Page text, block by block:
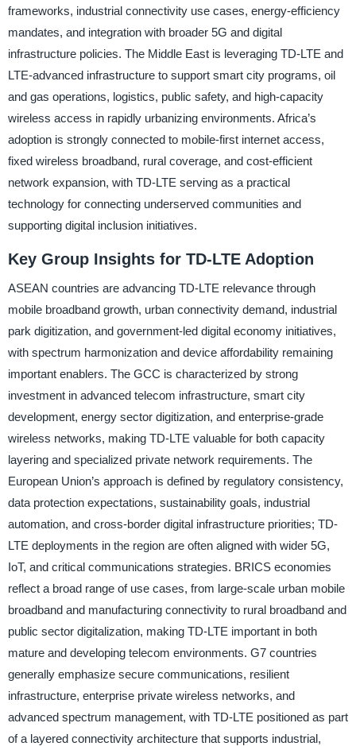
frameworks, industrial connectivity use cases, energy-efficiency
mandates, and integration with broader 5G and digital
infrastructure policies. The Middle East is leveraging TD-LTE and
LTE-advanced infrastructure to support smart city programs, oil
and gas operations, logistics, public safety, and high-capacity
wireless access in rapidly urbanizing environments. Africa’s
adoption is strongly connected to mobile-first internet access,
fixed wireless broadband, rural coverage, and cost-efficient
network expansion, with TD-LTE serving as a practical
technology for connecting underserved communities and
supporting digital inclusion initiatives.
Key Group Insights for TD-LTE Adoption
ASEAN countries are advancing TD-LTE relevance through
mobile broadband growth, urban connectivity demand, industrial
park digitization, and government-led digital economy initiatives,
with spectrum harmonization and device affordability remaining
important enablers. The GCC is characterized by strong
investment in advanced telecom infrastructure, smart city
development, energy sector digitization, and enterprise-grade
wireless networks, making TD-LTE valuable for both capacity
layering and specialized private network requirements. The
European Union’s approach is defined by regulatory consistency,
data protection expectations, sustainability goals, industrial
automation, and cross-border digital infrastructure priorities; TD-
LTE deployments in the region are often aligned with wider 5G,
IoT, and critical communications strategies. BRICS economies
reflect a broad range of use cases, from large-scale urban mobile
broadband and manufacturing connectivity to rural broadband and
public sector digitalization, making TD-LTE important in both
mature and developing telecom environments. G7 countries
generally emphasize secure communications, resilient
infrastructure, enterprise private wireless networks, and
advanced spectrum management, with TD-LTE positioned as part
of a layered connectivity architecture that supports industrial,